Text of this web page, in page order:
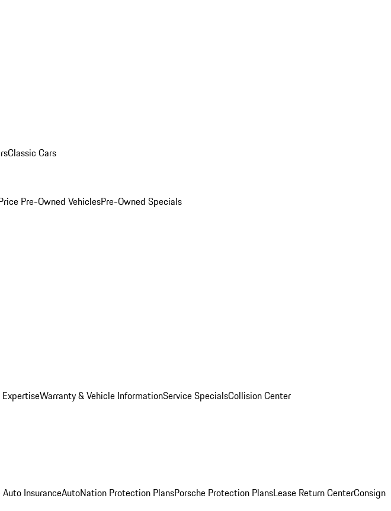
Classic Cars
Pre-Owned VehiclesPre-Owned Specials
ExpertiseWarranty & Vehicle InformationService SpecialsCollision Center
Auto InsuranceAutoNation Protection PlansPorsche Protection PlansLease Return CenterConsign